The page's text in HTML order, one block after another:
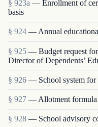
§ 923a — Enrollment of
basis
§ 924 — Annual
§ 925 — Budget request
Director of Dependents’
§ 926 — School system for
§ 927 — Allotment formula
§ 928 — School advisory